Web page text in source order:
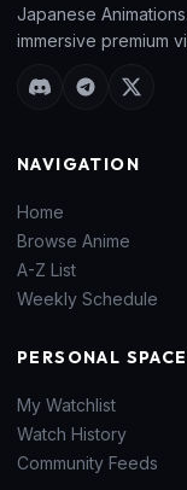
Japanese
immersive premium
NAVIGATION
Home
Browse Anime
A-Z List
Weekly Schedule
PERSONAL SPACE
My Watchlist
Watch History
Community Feeds